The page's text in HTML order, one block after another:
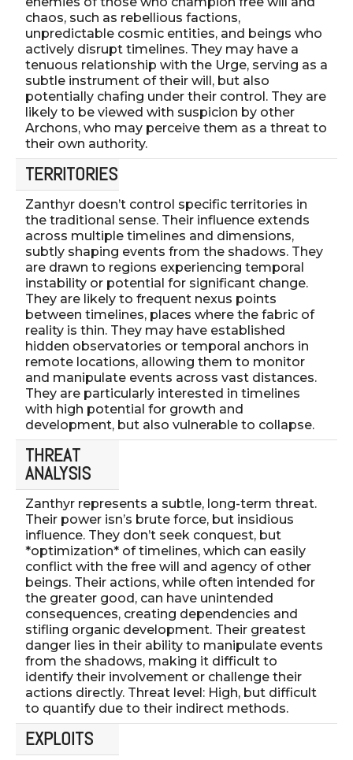
chaos, such as rebellious factions,
unpredictable cosmic entities, and beings who
actively disrupt timelines. They may have a
tenuous relationship with the Urge, serving as a
subtle instrument of their will, but also
potentially chafing under their control. They are
likely to be viewed with suspicion by other
Archons, who may perceive them as a threat to
their own authority.
TERRITORIES
Zanthyr doesn’t control specific territories in
the traditional sense. Their influence extends
across multiple timelines and dimensions,
subtly shaping events from the shadows. They
are drawn to regions experiencing temporal
instability or potential for significant change.
They are likely to frequent nexus points
between timelines, places where the fabric of
reality is thin. They may have established
hidden observatories or temporal anchors in
remote locations, allowing them to monitor
and manipulate events across vast distances.
They are particularly interested in timelines
with high potential for growth and
development, but also vulnerable to collapse.
THREAT
ANALYSIS
Zanthyr represents a subtle, long-term threat.
Their power isn’s brute force, but insidious
influence. They don’t seek conquest, but
*optimization* of timelines, which can easily
conflict with the free will and agency of other
beings. Their actions, while often intended for
the greater good, can have unintended
consequences, creating dependencies and
stifling organic development. Their greatest
danger lies in their ability to manipulate events
from the shadows, making it difficult to
identify their involvement or challenge their
actions directly. Threat level: High, but difficult
to quantify due to their indirect methods.
EXPLOITS